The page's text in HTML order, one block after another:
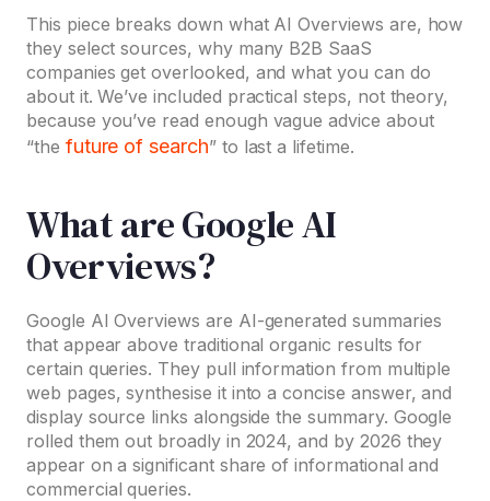
This piece breaks down what AI Overviews are, how
they select sources, why many B2B SaaS
companies get overlooked, and what you can do
about it. We’ve included practical steps, not theory,
because you’ve read enough vague advice about
“the future of search” to last a lifetime.
What are Google AI
Overviews?
Google AI Overviews are AI-generated summaries
that appear above traditional organic results for
certain queries. They pull information from multiple
web pages, synthesise it into a concise answer, and
display source links alongside the summary. Google
rolled them out broadly in 2024, and by 2026 they
appear on a significant share of informational and
commercial queries.